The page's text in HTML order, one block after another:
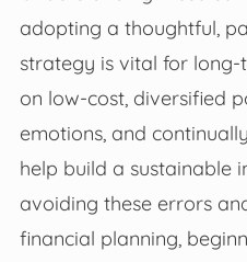
adopting a thoughtful,
strategy is vital for long-
on low-cost, diversified
emotions, and
help build a sustainable
avoiding these errors
financial planning,